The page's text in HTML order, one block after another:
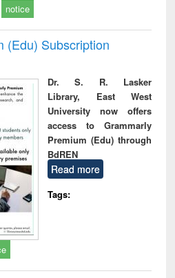
notice
(Edu) Subscription
Dr. S. R. Lasker
Library, East West
University now offers
access to Grammarly
Premium (Edu) through
BdREN
Read more
Tags: